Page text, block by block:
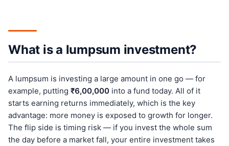
What is a lumpsum investment?
A lumpsum is investing a large amount in one go — for
example, putting ₹6,00,000 into a fund today. All of it
starts earning returns immediately, which is the key
advantage: more money is exposed to growth for longer.
The flip side is timing risk — if you invest the whole sum
the day before a market fall, your entire investment takes